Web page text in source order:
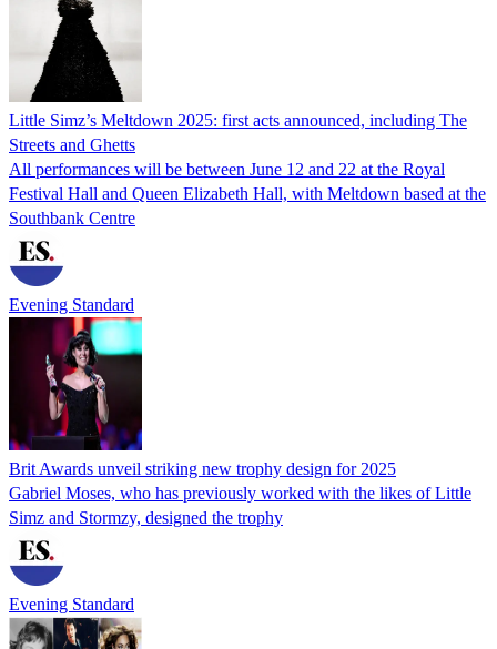
Little Simz’s Meltdown 2025: first acts announced, including The
Streets and Ghetts
All performances will be between June 12 and 22 at the Royal
Festival Hall and Queen Elizabeth Hall, with Meltdown based at the
Southbank Centre
Evening Standard
Brit Awards unveil striking new trophy design for 2025
Gabriel Moses, who has previously worked with the likes of Little
Simz and Stormzy, designed the trophy
Evening Standard